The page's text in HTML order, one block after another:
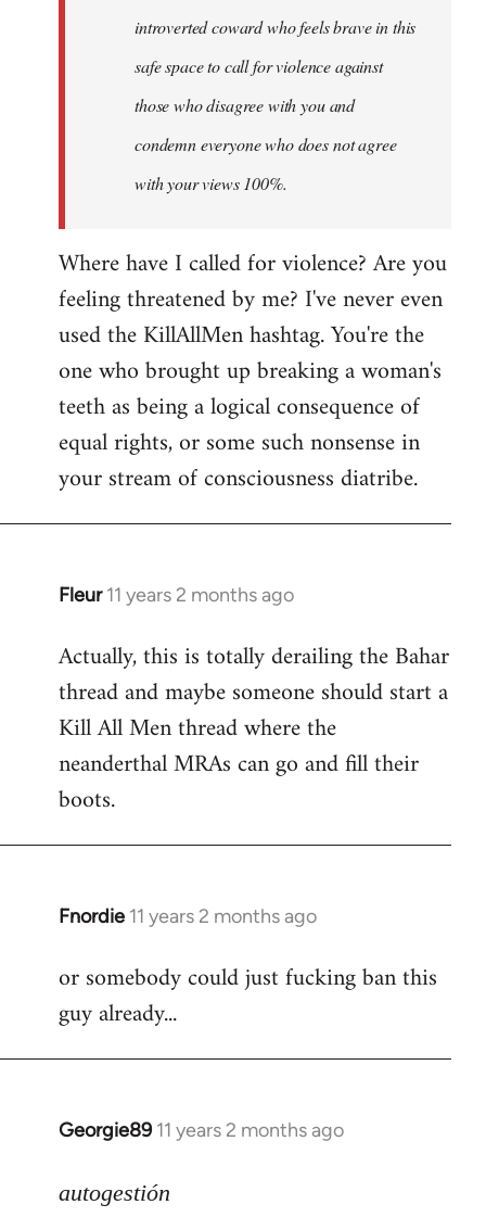
libcom.org
introverted coward who feels brave in this
safe space to call for violence against
those who disagree with you and
condemn everyone who does not agree
with your views 100%.
Where have I called for violence? Are you
feeling threatened by me? I've never even
used the KillAllMen hashtag. You're the
one who brought up breaking a woman's
teeth as being a logical consequence of
equal rights, or some such nonsense in
your stream of consciousness diatribe.
Fleur 11 years 2 months ago
In
to
Welcome
libcom.org
Actually, this is totally derailing the Bahar
thread and maybe someone should start a
Kill All Men thread where the
neanderthal MRAs can go and fill their
boots.
Fnordie 11 years 2 months ago
In
to
Welcome
libcom.org
or somebody could just fucking ban this
guy already...
Georgie89 11 years 2 months ago
In
to
autogestión